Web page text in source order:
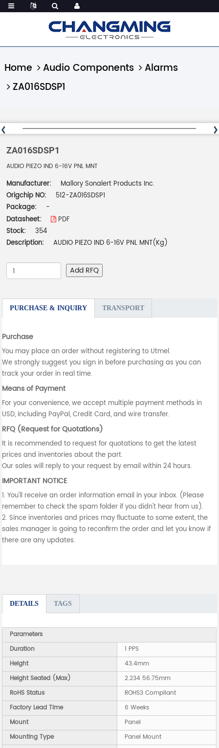
Home Audio Components
Alarms
ZA016SDSP1
ZA016SDSP1
AUDIO PIEZO IND 6-16V PNL MNT
Manufacturer:
Mallory Sonalert Products Inc.
Origchip NO:
512-ZA016SDSP1
Package:
-
Datasheet:
PDF
Stock:
354
Description:
AUDIO PIEZO IND 6-16V PNL MNT(Kg)
Add RFQ
PURCHASE & INQUIRY TRANSPORT
Purchase
You may place an order without registering to Utmel.
We strongly suggest you sign in before purchasing as you can
track your order in real time.
Means of Payment
For your convenience, we accept multiple payment methods in
USD, including PayPal, Credit Card, and wire transfer.
RFQ (Request for Quotations)
It is recommended to request for quotations to get the latest
prices and inventories about the part.
Our sales will reply to your request by email within 24 hours.
IMPORTANT NOTICE
1. You'll receive an order information email in your inbox. (Please
remember to check the spam folder if you didn't hear from us).
2. Since inventories and prices may fluctuate to some extent, the
sales manager is going to reconfirm the order and let you know if
there are any updates.
DETAILS TAGS
Parameters
Duration
1 PPS
Height
43.4mm
Height Seated (Max)
2.234 56.75mm
RoHS Status
ROHS3 Compliant
Factory Lead Time
6 Weeks
Mount
Panel
Mounting Type
Panel Mount